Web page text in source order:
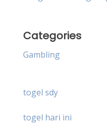
Categories
Gambling
togel sdy
togel hari ini